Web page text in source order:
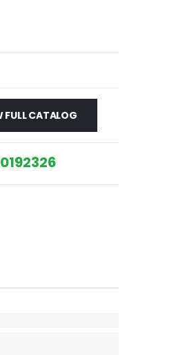
FULL CATALOG